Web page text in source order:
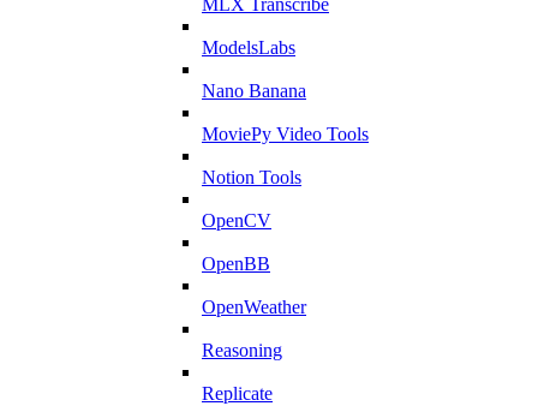
ModelsLabs
Nano Banana
MoviePy Video Tools
Notion Tools
OpenCV
OpenBB
OpenWeather
Reasoning
Replicate